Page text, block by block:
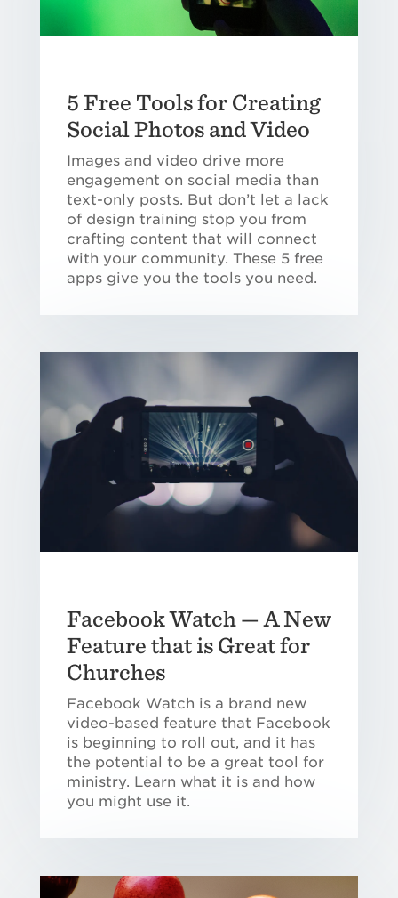
5 Free Tools for Creating
Social Photos and Video
Images and video drive more
engagement on social media than
text-only posts. But don’t let a lack
of design training stop you from
crafting content that will connect
with your community. These 5 free
apps give you the tools you need.
Facebook Watch — A New
Feature that is Great for
Churches
Facebook Watch is a brand new
video-based feature that Facebook
is beginning to roll out, and it has
the potential to be a great tool for
ministry. Learn what it is and how
you might use it.